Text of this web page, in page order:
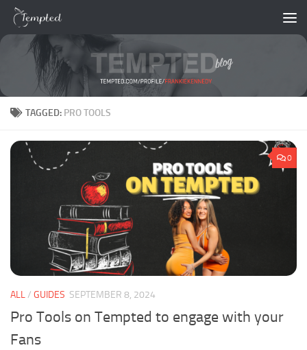
Skip to content
TAGGED: PRO TOOLS
0
ALL/ GUIDES SEPTEMBER 8, 2024
Pro Tools on Tempted to engage with your
Fans